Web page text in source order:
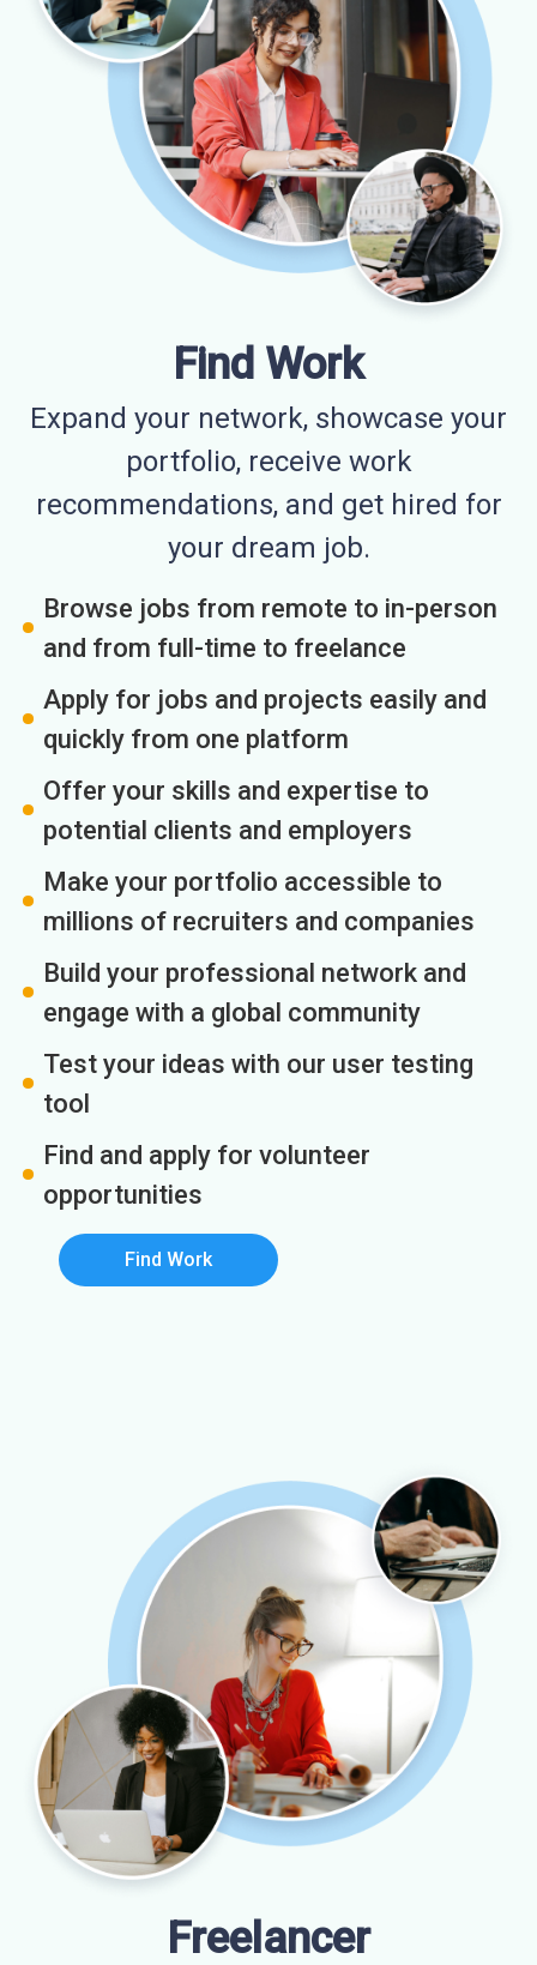
Find Work
Expand your network, showcase your
portfolio, receive work
recommendations, and get hired for
your dream job.
Browse jobs from remote to in-person
and from full-time to freelance
Apply for jobs and projects easily and
quickly from one platform
Offer your skills and expertise to
potential clients and employers
Make your portfolio accessible to
millions of recruiters and companies
Build your professional network and
engage with a global community
Test your ideas with our user testing
tool
Find and apply for volunteer
opportunities
Find Work
Freelancer